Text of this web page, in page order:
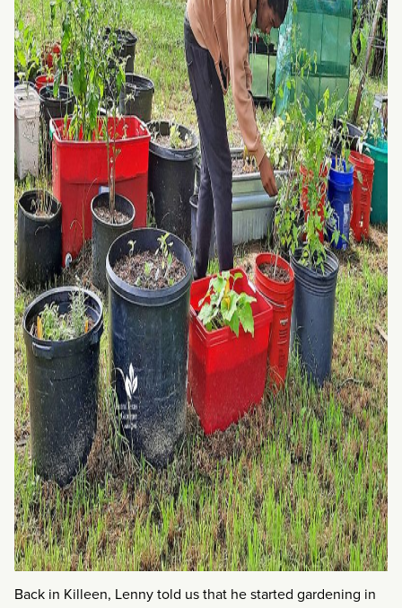
Back in Killeen, Lenny told us that he started gardening in